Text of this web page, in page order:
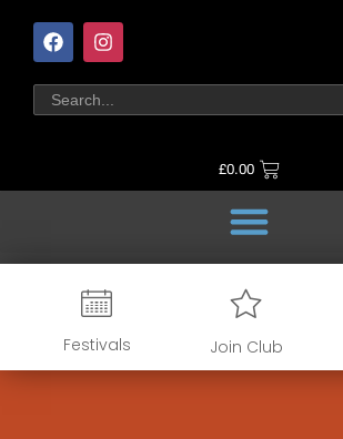
£0.00
Festivals Join Club